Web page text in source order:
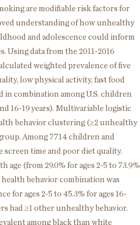
are modifiable risk factors for
understanding of how unhealthy
and adolescence could inform
Using data from the 2011-2016
weighted prevalence of five
low physical activity, fast food
in combination among U.S. children
16-19 years). Multivariable logistic
behavior clustering (≥2 unhealthy
Among 7714 children and
screen time and poor diet quality.
(from 29.0% for ages 2-5 to 73.9%
health behavior combination was
for ages 2-5 to 45.3% for ages 16-
had ≥1 other unhealthy behavior.
among black than white